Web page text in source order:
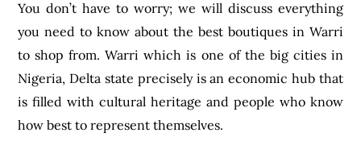
You don’t have to worry; we will discuss everything
you need to know about the best boutiques in Warri
to shop from. Warri which is one of the big cities in
Nigeria, Delta state precisely is an economic hub that
is filled with cultural heritage and people who know
how best to represent themselves.